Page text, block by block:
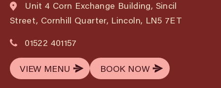
Unit 4 Corn Exchange Building, Sincil
Street, Cornhill Quarter, Lincoln, LN5 7ET
01522 401157
VIEW MENU
VIEW MENU
BOOK NOW
BOOK NOW